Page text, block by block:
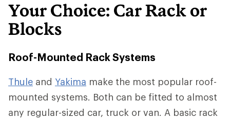
Your Choice: Car Rack or
Blocks
Roof-Mounted Rack Systems
Thule and Yakima make the most popular roof-
mounted systems. Both can be fitted to almost
any regular-sized car, truck or van. A basic rack